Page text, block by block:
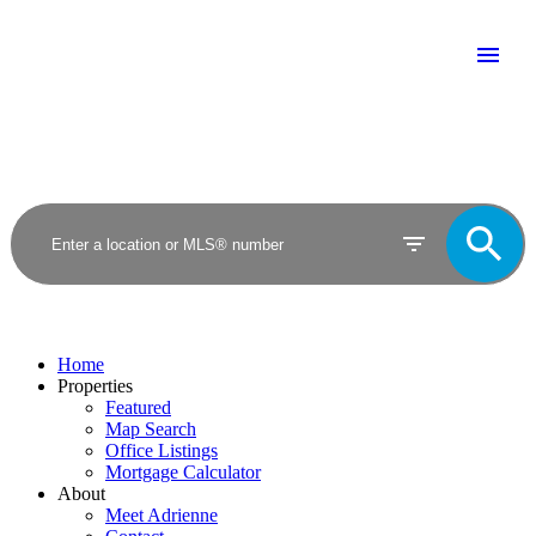
Home
Properties
Featured
Map Search
Office Listings
Mortgage Calculator
About
Meet Adrienne